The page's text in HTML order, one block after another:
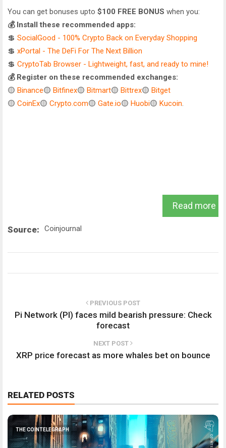
You can get bonuses upto $100 FREE BONUS when you:
💰 Install these recommended apps:
💲 SocialGood - 100% Crypto Back on Everyday Shopping
💲 xPortal - The DeFi For The Next Billion
💲 CryptoTab Browser - Lightweight, fast, and ready to mine!
💰 Register on these recommended exchanges:
🟡 Binance🟡 Bitfinex🟡 Bitmart🟡 Bittrex🟡 Bitget
🟡 CoinEx🟡 Crypto.com🟡 Gate.io🟡 Huobi🟡 Kucoin.
Read more
Source: Coinjournal
PREVIOUS POST
Pi Network (PI) faces mild bearish pressure: Check
forecast
NEXT POST
XRP price forecast as more whales bet on bounce
RELATED POSTS
THE COINTELEGRAPH ​